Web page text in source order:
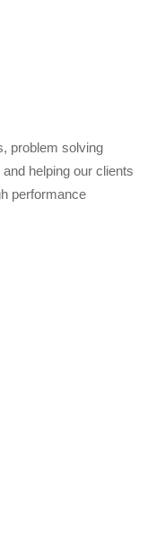
problem solving
helping our clients
performance